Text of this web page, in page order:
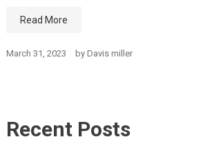
Read More
March 31, 2023 by Davis miller
Recent Posts